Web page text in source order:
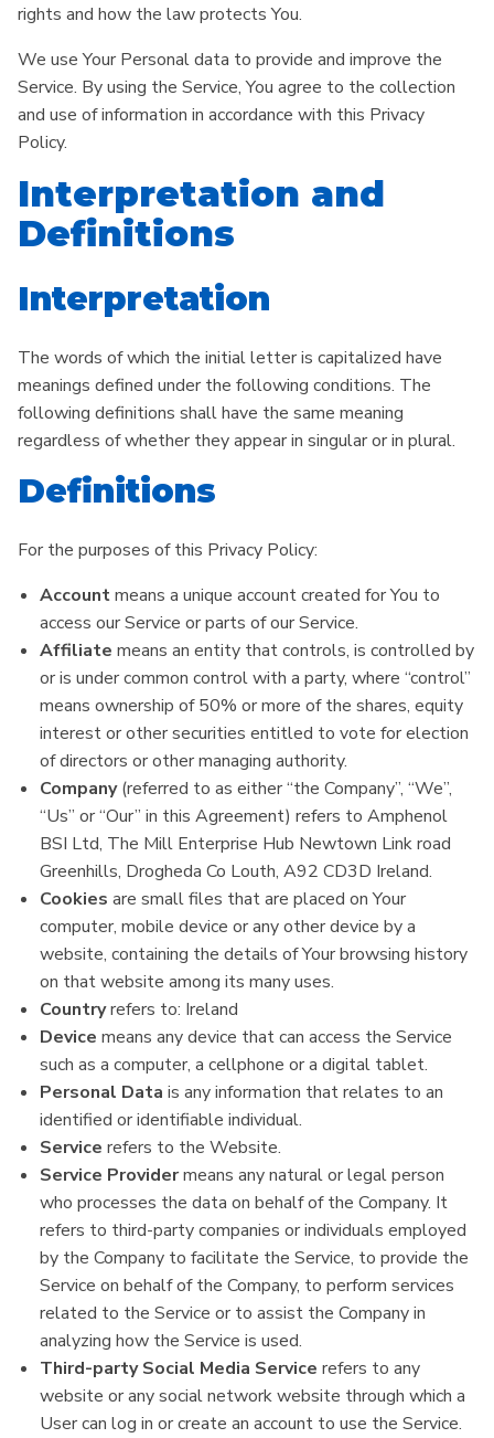
rights and how the law protects You.
We use Your Personal data to provide and improve the
Service. By using the Service, You agree to the collection
and use of information in accordance with this Privacy
Policy.
Interpretation and
Definitions
Interpretation
The words of which the initial letter is capitalized have
meanings defined under the following conditions. The
following definitions shall have the same meaning
regardless of whether they appear in singular or in plural.
Definitions
For the purposes of this Privacy Policy:
Accountmeans a unique account created for You to
access our Service or parts of our Service.
Affiliate means an entity that controls, is controlled by
or is under common control with a party, where “control”
means ownership of 50% or more of the shares, equity
interest or other securities entitled to vote for election
of directors or other managing authority.
Company(referred to as either “the Company”, “We”,
“Us” or “Our” in this Agreement) refers to Amphenol
BSI Ltd, The Mill Enterprise Hub Newtown Link road
Greenhills, Drogheda Co Louth, A92 CD3D Ireland.
Cookies are small files that are placed on Your
computer, mobile device or any other device by a
website, containing the details of Your browsing history
on that website among its many uses.
Countryrefers to: Ireland
Device means any device that can access the Service
such as a computer, a cellphone or a digital tablet.
Personal Data is any information that relates to an
identified or identifiable individual.
Service refers to the Website.
Service Providermeans any natural or legal person
who processes the data on behalf of the Company. It
refers to third-party companies or individuals employed
by the Company to facilitate the Service, to provide the
Service on behalf of the Company, to perform services
related to the Service or to assist the Company in
analyzing how the Service is used.
Third-party Social Media Service refers to any
website or any social network website through which a
User can log in or create an account to use the Service.